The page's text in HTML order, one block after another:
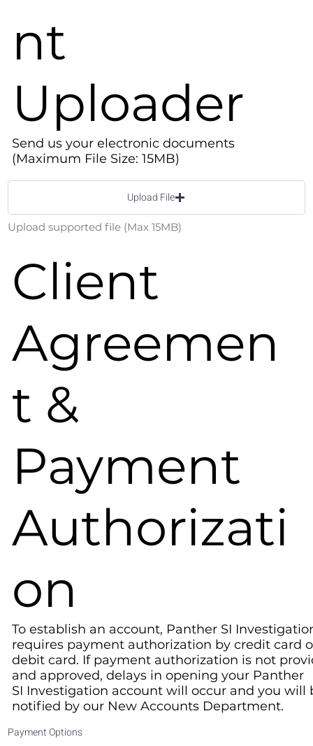
nt
Uploader
Send us your electronic documents
(Maximum File Size: 15MB)
Client
Agreemen
t &
Payment
Authorizati
on
To establish an account, Panther SI
requires payment authorization by credit card
debit card. If payment authorization is not
and approved, delays in opening your Panther
SI Investigation account will occur and you will
notified by our New Accounts Department.​
Upload File
Upload supported file (Max 15MB)
Payment Options